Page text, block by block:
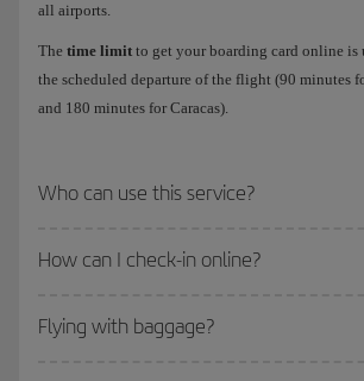
all airports.
The time limit to get your boarding card online is
the scheduled departure of the flight (90 minutes
and 180 minutes for Caracas).
Who can use this service?
How can I check-in online?
Flying with baggage?